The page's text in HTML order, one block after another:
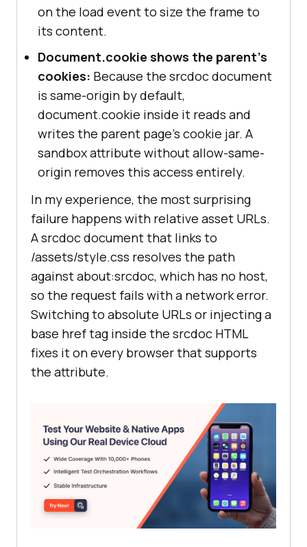
on the load event to size the frame to
its content.
Document.cookie shows the parent's
cookies: Because the srcdoc document
is same-origin by default,
document.cookie inside it reads and
writes the parent page's cookie jar. A
sandbox attribute without allow-same-
origin removes this access entirely.
In my experience, the most surprising
failure happens with relative asset URLs.
A srcdoc document that links to
/assets/style.css resolves the path
against about:srcdoc, which has no host,
so the request fails with a network error.
Switching to absolute URLs or injecting a
base href tag inside the srcdoc HTML
fixes it on every browser that supports
the attribute.